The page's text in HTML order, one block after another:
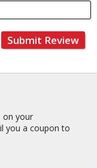
Submit Review
on your
you a coupon to